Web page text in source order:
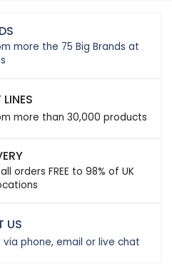
more the 75 Big Brands at
more than 30,000 products
orders FREE to 98% of UK
US
phone, email or live chat